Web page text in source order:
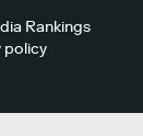
Rankings
policy